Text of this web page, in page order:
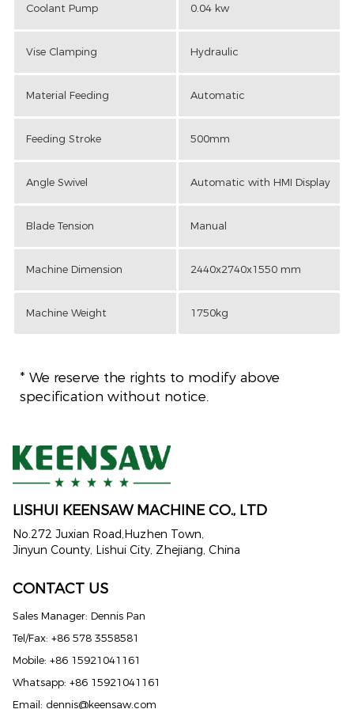
Coolant Pump 0.04 kw
Vise Clamping Hydraulic
Material Feeding Automatic
Feeding Stroke 500mm
Angle Swivel Automatic with HMI Display
Blade Tension Manual
Machine Dimension 2440x2740x1550 mm
Machine Weight 1750kg
* We reserve the rights to modify above
specification without notice.
LISHUI KEENSAW MACHINE CO., LTD
No.272 Juxian Road,Huzhen Town,
Jinyun County, Lishui City, Zhejiang, China
CONTACT US
Sales Manager: Dennis Pan
Tel/Fax: +86 578 3558581
Mobile: +86 15921041161
Whatsapp: +86 15921041161
Email: dennis@keensaw.com